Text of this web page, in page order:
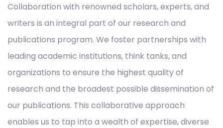
Collaboration with renowned scholars, experts, and
writers is an integral part of our research and
publications program. We foster partnerships with
leading academic institutions, think tanks, and
organizations to ensure the highest quality of
research and the broadest possible dissemination of
our publications. This collaborative approach
enables us to tap into a wealth of expertise, diverse